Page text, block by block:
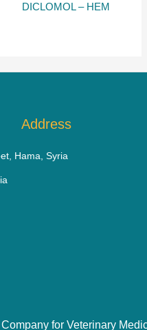
DICLOMOL – HEM
Address
Hama, Syria
Company for Veterinary